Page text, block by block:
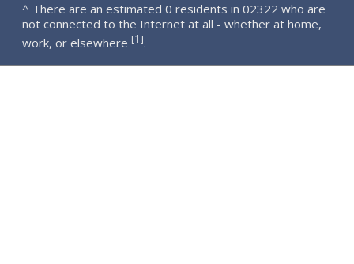
^ There are an estimated 0 residents in 02322 who are
not connected to the Internet at all - whether at home,
work, or elsewhere [1].